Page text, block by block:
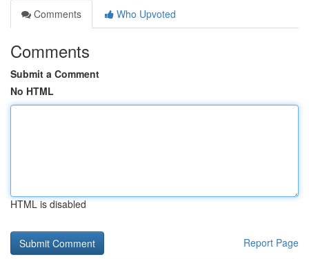
Comments
Who Upvoted
Comments
Submit a Comment
No HTML
HTML is disabled
Report Page